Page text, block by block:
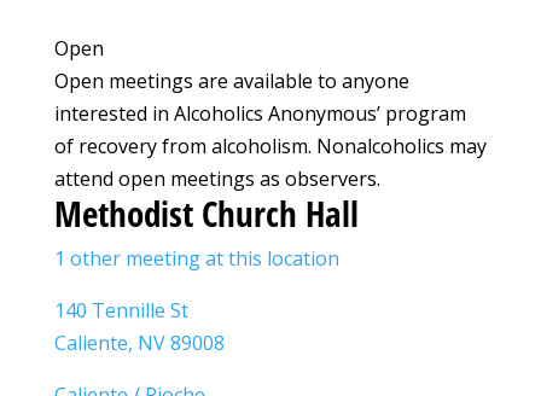
Open
Open meetings are available to anyone
interested in Alcoholics Anonymous’ program
of recovery from alcoholism. Nonalcoholics may
attend open meetings as observers.
Methodist Church Hall
1 other meeting at this location
140 Tennille St
Caliente, NV 89008